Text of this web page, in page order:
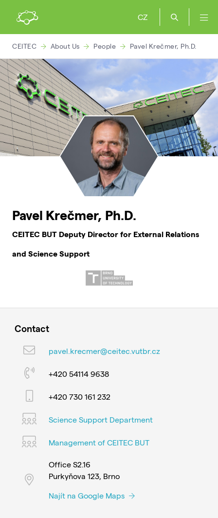
CZ
CEITEC About Us People Pavel Krečmer, Ph.D.
Pavel Krečmer, Ph.D.
CEITEC BUT Deputy Director for External Relations
and Science Support
Contact
pavel.krecmer@ceitec.vutbr.cz
+420 54114 9638
+420 730 161 232
Science Support Department
Management of CEITEC BUT
Office S2.16
Purkyňova 123, Brno
Najít na Google Maps